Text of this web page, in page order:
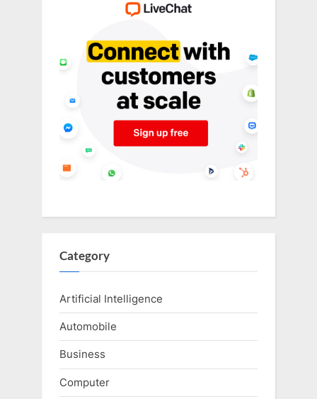
Category
Artificial Intelligence
Automobile
Business
Computer